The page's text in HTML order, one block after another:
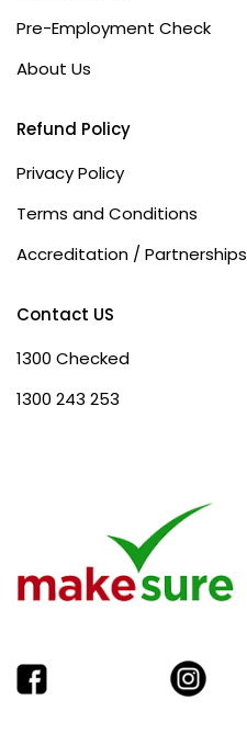
Pre-Employment Check
About Us
Refund Policy
Privacy Policy
Terms and Conditions
Accreditation / Partnerships
Contact US
1300 Checked
1300 243 253